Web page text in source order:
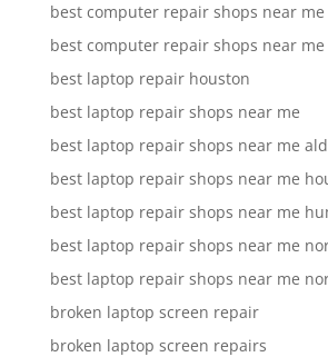
best computer repair shops near
best computer repair shops near
best laptop repair houston
best laptop repair shops near me
best laptop repair shops near me
best laptop repair shops near me
best laptop repair shops near me
best laptop repair shops near me
best laptop repair shops near me
broken laptop screen repair
broken laptop screen repairs